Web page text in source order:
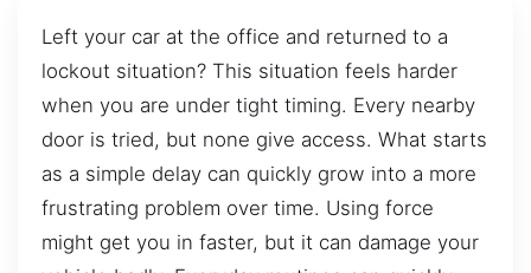
Left your car at the office and returned to a
lockout situation? This situation feels harder
when you are under tight timing. Every nearby
door is tried, but none give access. What starts
as a simple delay can quickly grow into a more
frustrating problem over time. Using force
might get you in faster, but it can damage your